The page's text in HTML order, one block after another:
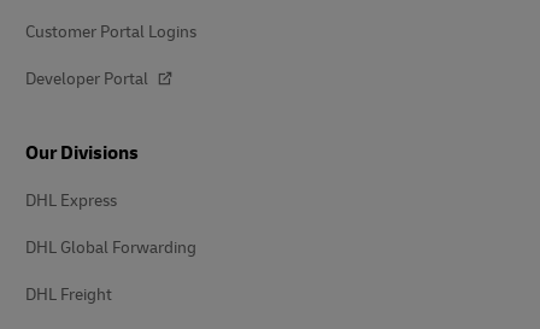
Customer Portal Logins
Developer Portal
Our Divisions
DHL Express
DHL Global Forwarding
DHL Freight